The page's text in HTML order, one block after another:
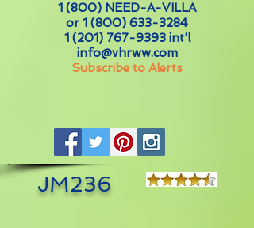
1 (800) NEED-A-VILLA
or 1 (800) 633-3284
1 (201) 767-9393int'l
info@vhrww.com
Subscribe to Alerts
JM236